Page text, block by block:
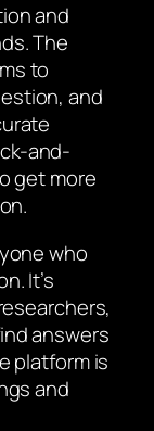
and
The
to
and
and-
get more
who
It’s
answers
platform is
and